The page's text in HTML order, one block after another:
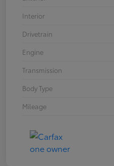
Interior
Drivetrain
Engine
Transmission
Body Type
Mileage